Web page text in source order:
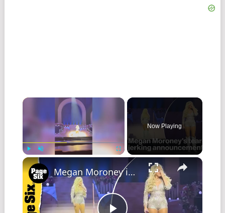
Fullscreen
Now Playing
Megan Moroney intensely cries while cutting concert short